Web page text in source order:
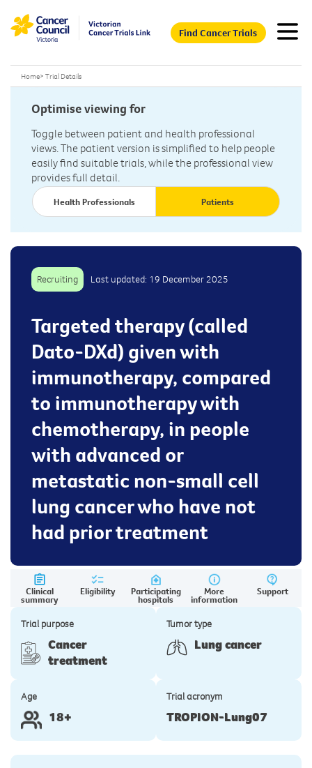
Find Cancer Trials
Home> Trial Details
Optimise viewing for
Toggle between patient and health professional
views. The patient version is simplified to help people
easily find suitable trials, while the professional view
provides full detail.
Health Professionals Patients
Recruiting Last updated: 19 December 2025
Targeted therapy (called
Dato-DXd) given with
immunotherapy, compared
to immunotherapy with
chemotherapy, in people
with advanced or
metastatic non-small cell
lung cancer who have not
had prior treatment
Clinical
summary
Eligibility Participating
hospitals
More
information
Support
Trial purpose
Cancer
treatment
Tumor type
Lung cancer
Age
18+
Trial acronym
TROPION-Lung07